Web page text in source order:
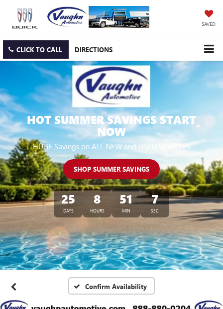
SAVED
CLICK TO CALL DIRECTIONS
HOT SUMMER SAVINGS START
NOW
HUGE Savings on ALL NEW and USED VEHICLES
SHOP SUMMER SAVINGS
25
DAYS
8
HOURS
51
MIN
6
SEC
Confirm Availability